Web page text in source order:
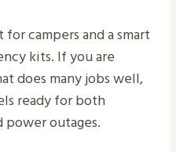
campers and a smart
kits. If you are
does many jobs well,
ready for both
outages.